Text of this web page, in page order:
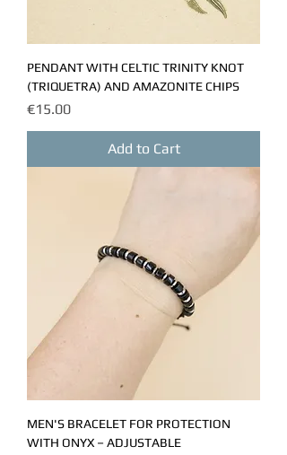
PENDANT WITH CELTIC TRINITY KNOT
(TRIQUETRA) AND AMAZONITE CHIPS
Price
€15.00
Add to Cart
MEN'S BRACELET FOR PROTECTION
WITH ONYX – ADJUSTABLE